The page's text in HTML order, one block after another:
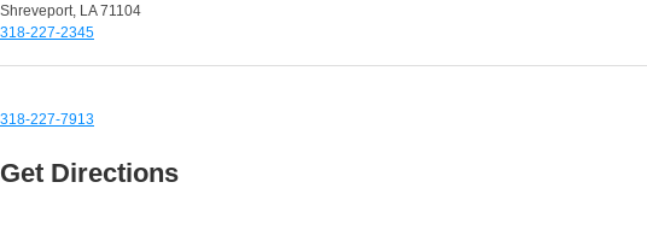
Shreveport, LA 71104
318-227-2345
318-227-7913
Get Directions